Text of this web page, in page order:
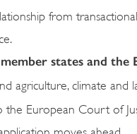
from
states and the
agriculture, climate and
European Court of
moves ahead.